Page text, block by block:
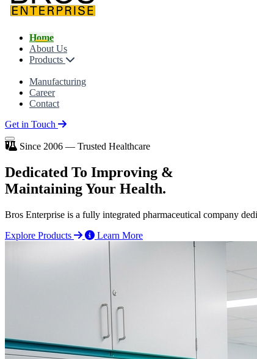
Home
About Us
Products
Manufacturing
Career
Contact
Get in Touch
Since 2006 — Trusted Healthcare
Dedicated To Improving &
Maintaining Your Health.
Bros Enterprise is a fully integrated pharmaceutical company
Explore Products
Learn More